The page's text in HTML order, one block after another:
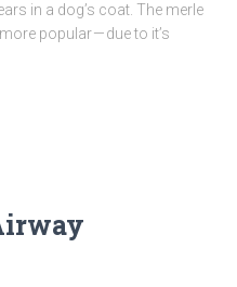
in a dog’s coat. The merle
popular — due to it’s